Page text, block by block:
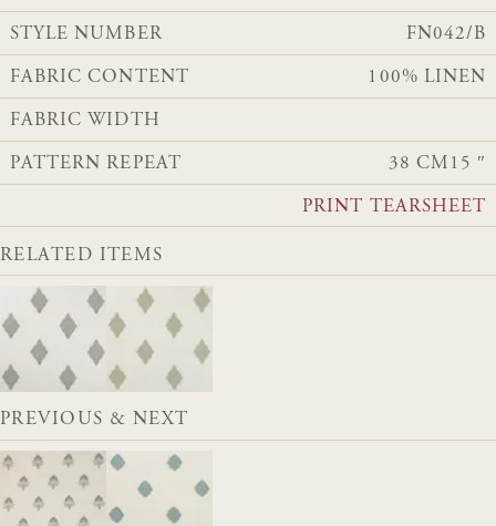
STYLE NUMBER FN042/B
FABRIC CONTENT 100% LINEN
FABRIC WIDTH
PATTERN REPEAT 38 CM 15 ″
PRINT TEARSHEET
RELATED ITEMS
PREVIOUS & NEXT